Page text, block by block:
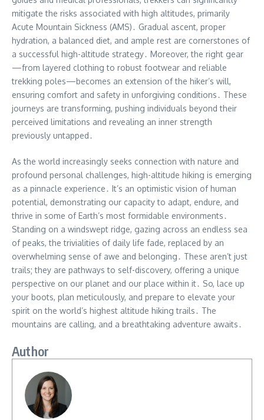
mitigate the risks associated with high altitudes, primarily
Acute Mountain Sickness (AMS)․ Gradual ascent, proper
hydration, a balanced diet, and ample rest are cornerstones of
a successful high-altitude strategy․ Moreover, the right gear
—from layered clothing to robust footwear and reliable
trekking poles—becomes an extension of the hiker’s will,
ensuring comfort and safety in unforgiving conditions․ These
journeys are transforming, pushing individuals beyond their
perceived limitations and revealing an inner strength
previously untapped․
As the world increasingly seeks connection with nature and
profound personal challenges, high-altitude hiking is emerging
as a pinnacle experience․ It’s an optimistic vision of human
potential, demonstrating our capacity to adapt, endure, and
thrive in some of Earth’s most formidable environments․
Standing on a windswept ridge, gazing across an endless sea
of peaks, the trivialities of daily life fade, replaced by an
overwhelming sense of awe and belonging․ These aren’t just
trails; they are pathways to self-discovery, offering a unique
perspective on our planet and our place within it․ So, lace up
your boots, plan meticulously, and prepare to elevate your
spirit on the world’s highest altitude hiking trails․ The
mountains are calling, and a breathtaking adventure awaits․
Author